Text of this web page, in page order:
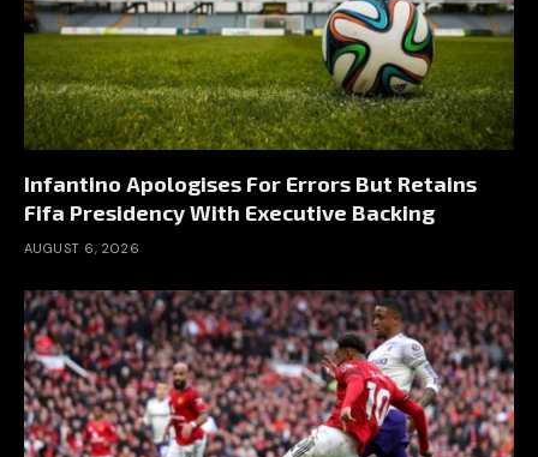
Infantino Apologises For Errors But Retains
Fifa Presidency With Executive Backing
AUGUST 6, 2026